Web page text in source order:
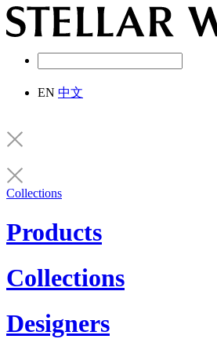
EN 中文
Collections
Products
Collections
Designers